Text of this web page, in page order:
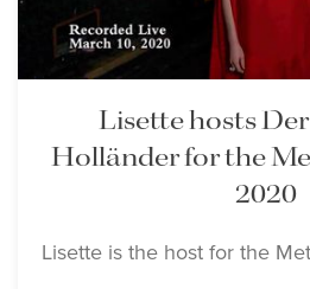
Lisette hosts
Holländer for the
2020
Lisette is the host for the